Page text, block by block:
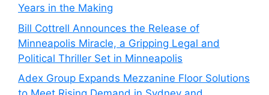
Years in the Making
Bill Cottrell Announces the Release of
Minneapolis Miracle, a Gripping Legal and
Political Thriller Set in Minneapolis
Adex Group Expands Mezzanine Floor Solutions